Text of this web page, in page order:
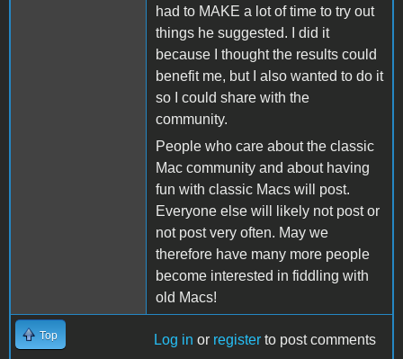
had to MAKE a lot of time to try out
things he suggested. I did it
because I thought the results could
benefit me, but I also wanted to do it
so I could share with the
community.
People who care about the classic
Mac community and about having
fun with classic Macs will post.
Everyone else will likely not post or
not post very often. May we
therefore have many more people
become interested in fiddling with
old Macs!
Top Log in or register to post comments